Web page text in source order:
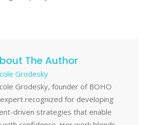
The Author
Grodesky
Grodesky, founder of BOHO
expert recognized for developing
driven strategies that enable